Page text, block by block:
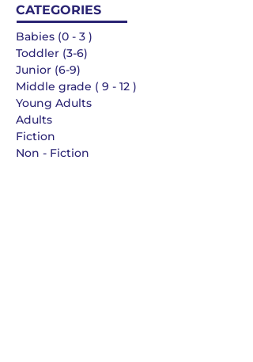
CATEGORIES
Babies (0 - 3 )
Toddler (3-6)
Junior (6-9)
Middle grade ( 9 - 12 )
Young Adults
Adults
Fiction
Non - Fiction